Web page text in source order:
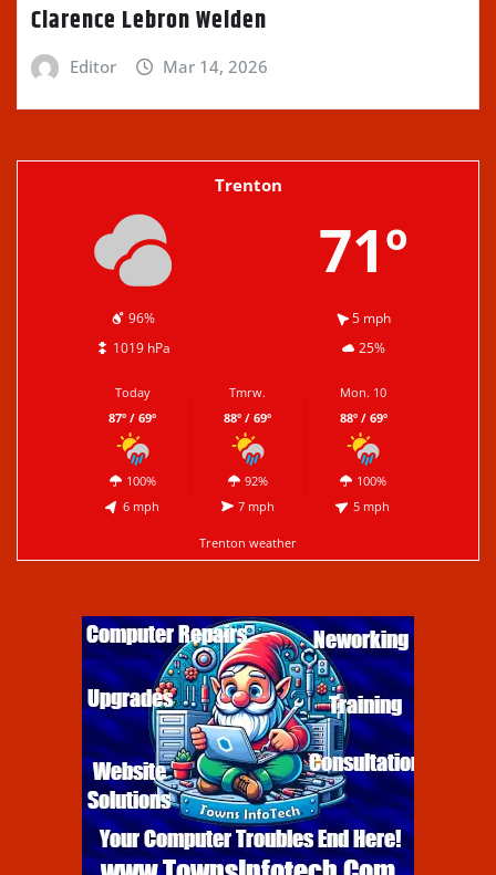
Clarence Lebron Welden
Editor Mar 14, 2026
Trenton
71º
96%
5 mph
1019 hPa
25%
Today
87º / 69º
100%
6 mph
Tmrw.
88º / 69º
92%
7 mph
Mon. 10
88º / 69º
100%
5 mph
Trenton weather